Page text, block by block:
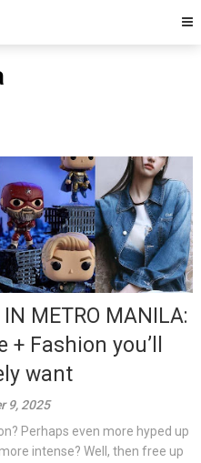
IN METRO MANILA:
Fashion you’ll
want
9, 2025
Perhaps even more hyped up
intense? Well, then free up